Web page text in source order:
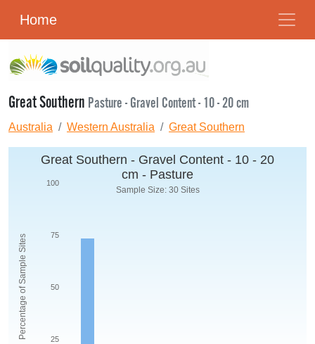
Home
Great Southern Pasture - Gravel Content - 10 - 20 cm
Australia Western Australia Great Southern
Percentage of Sample Sites
Great Southern - Gravel Content - 10 - 20
cm - Pasture
Sample Size: 30 Sites
25
50
75
100